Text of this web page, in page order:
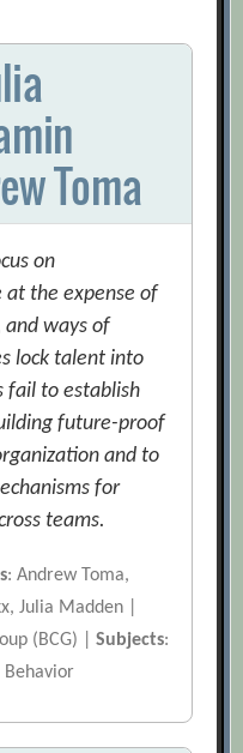
Toma
on
the expense of
and ways of
lock talent into
fail to establish
future-proof
and to
for
teams.
: Andrew Toma,
Julia Madden |
(BCG) |Subjects: